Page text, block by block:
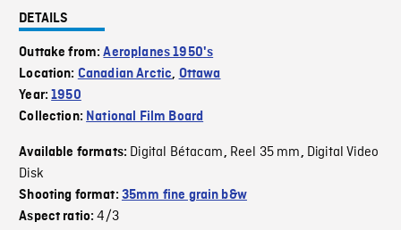
DETAILS
Outtake from:Aeroplanes 1950's
Location: Canadian Arctic, Ottawa
Year:1950
Collection: National Film Board
Available formats: Digital Bétacam, Reel 35 mm, Digital Video
Disk
Shooting format: 35mm fine grain b&w
Aspect ratio:4/3